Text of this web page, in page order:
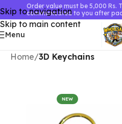
Skip to navigation
Skip to main content
Order value must be 5,000 Rs.
communicated to you after
Menu
Home 3D Keychains
NEW